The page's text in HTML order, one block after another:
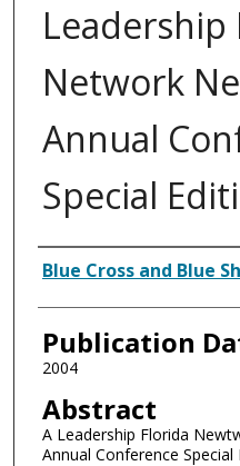
Leadership
Network
Annual
Special
Authors
Blue Cross and Blue
Publication
2004
Abstract
A Leadership Florida
Annual Conference Special